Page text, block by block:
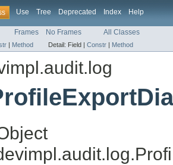
Use Tree Deprecated Index Help
Frames No Frames All Classes
| Method Detail: Field | Constr | Method